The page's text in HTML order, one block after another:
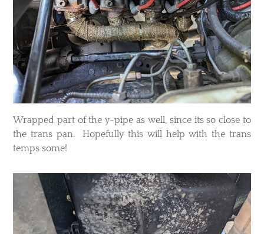
Wrapped part of the y-pipe as well, since its so close to
the trans pan. Hopefully this will help with the trans
temps some!